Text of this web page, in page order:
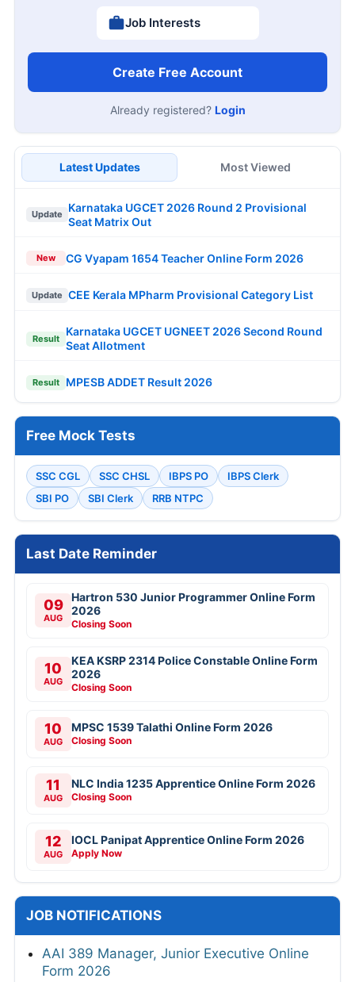
Job Interests
Create Free Account
Already registered? Login
Latest Updates Most Viewed
Update
Karnataka UGCET 2026 Round 2 Provisional
Seat Matrix Out
New CG Vyapam 1654 Teacher Online Form 2026
Update CEE Kerala MPharm Provisional Category List
Result
Karnataka UGCET UGNEET 2026 Second Round
Seat Allotment
Result MPESB ADDET Result 2026
Free Mock Tests
SSC CGL SSC CHSL IBPS PO
IBPS Clerk
SBI PO
SBI Clerk RRB NTPC
Last Date Reminder
09
AUG
Hartron 530 Junior Programmer Online Form
2026
Closing Soon
10
AUG
KEA KSRP 2314 Police Constable Online Form
2026
Closing Soon
10
AUG
MPSC 1539 Talathi Online Form 2026
Closing Soon
11
AUG
NLC India 1235 Apprentice Online Form 2026
Closing Soon
12
AUG
IOCL Panipat Apprentice Online Form 2026
Apply Now
JOB NOTIFICATIONS
AAI 389 Manager, Junior Executive Online
Form 2026